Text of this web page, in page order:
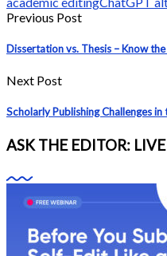
Previous Post
Dissertation vs. Thesis – Know
Next Post
Scholarly Publishing Challenges
ASK THE EDITOR: